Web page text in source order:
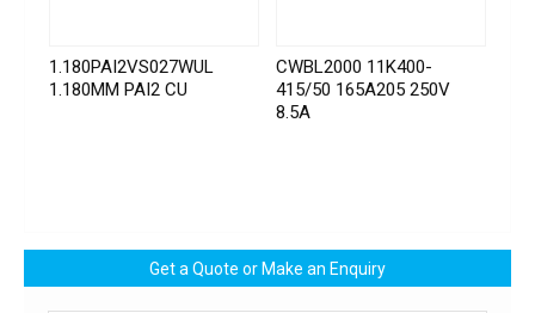
1.180PAI2VS027WUL
1.180MM PAI2 CU
CWBL2000 11K400-
415/50 165A205 250V
8.5A
Get a Quote or Make an Enquiry